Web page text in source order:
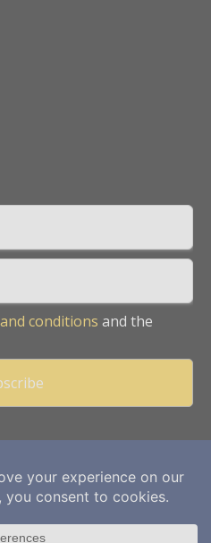
conditions and the
Frontier. All rights reserved.
Marcom Pvt Ltd.